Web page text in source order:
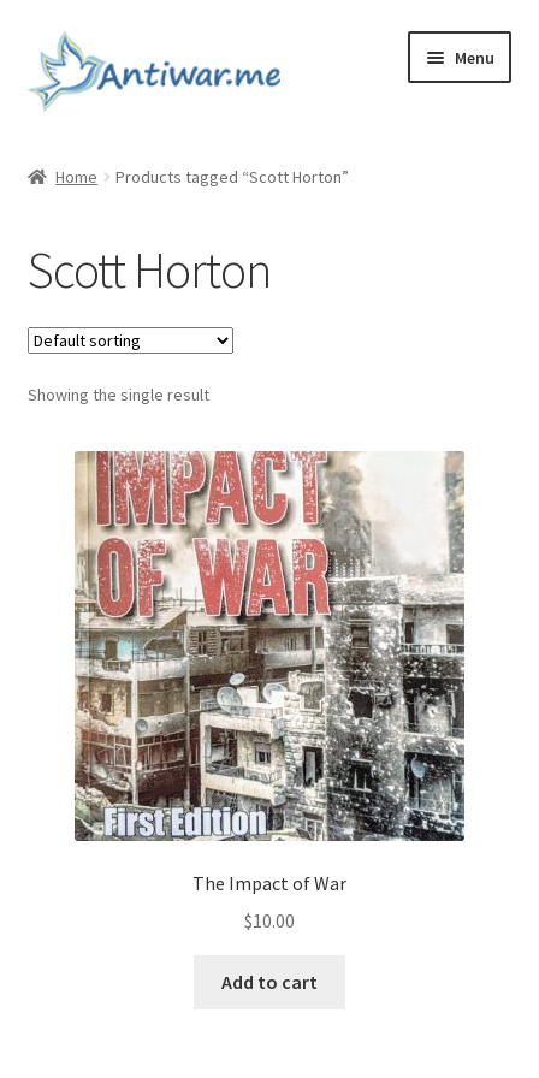
Skip
to
navigation
Skip
to
content
Menu
Checkout
Checkout
Home
My account
My account
Privacy Policy
Projects
Sample Page
Updates
Home Products tagged “Scott Horton”
Scott Horton
Showing the single result
The Impact of War
$10.00
Add to cart